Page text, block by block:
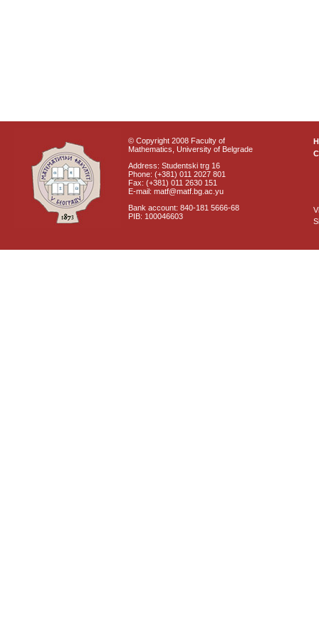
© Copyright 2008 Faculty of
Mathematics, University of Belgrade
Address: Studentski trg 16
Phone: (+381) 011 2027 801
Fax: (+381) 011 2630 151
E-mail: matf@matf.bg.ac.yu
Bank account: 840-181 5666-68
PIB: 100046603